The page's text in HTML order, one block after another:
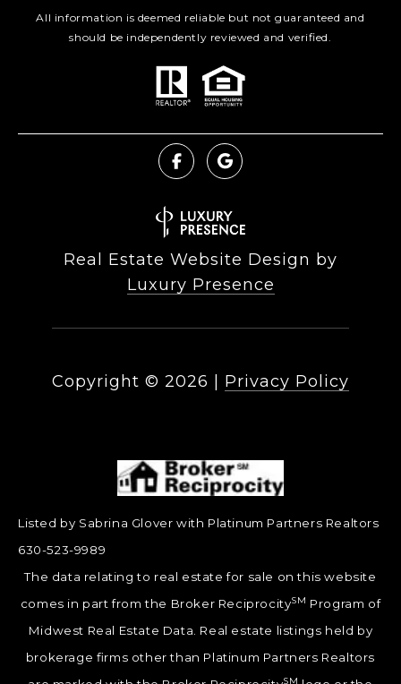
All information is deemed reliable but not guaranteed and
should be independently reviewed and verified.
Real Estate Website Design by
Luxury Presence
Copyright © 2026 | Privacy Policy
Listed by Sabrina Glover with Platinum Partners Realtors
630-523-9989
The data relating to real estate for sale on this website
comes in part from the Broker ReciprocitySM Program of
Midwest Real Estate Data. Real estate listings held by
brokerage firms other than Platinum Partners Realtors
SM